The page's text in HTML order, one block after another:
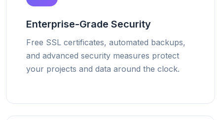
Enterprise-Grade Security
Free SSL certificates, automated backups,
and advanced security measures protect
your projects and data around the clock.